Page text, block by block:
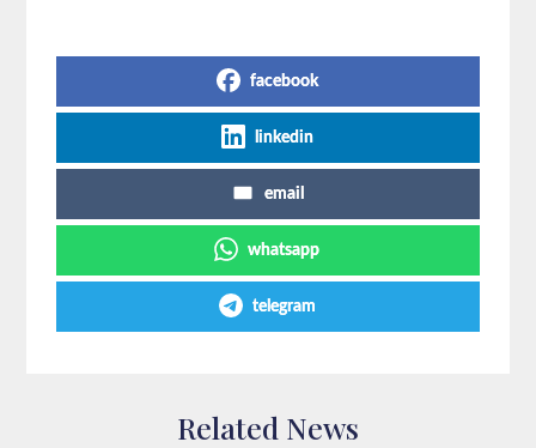
facebook
linkedin
email
whatsapp
telegram
Related News